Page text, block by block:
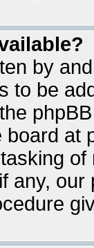
by
to be
at
any,